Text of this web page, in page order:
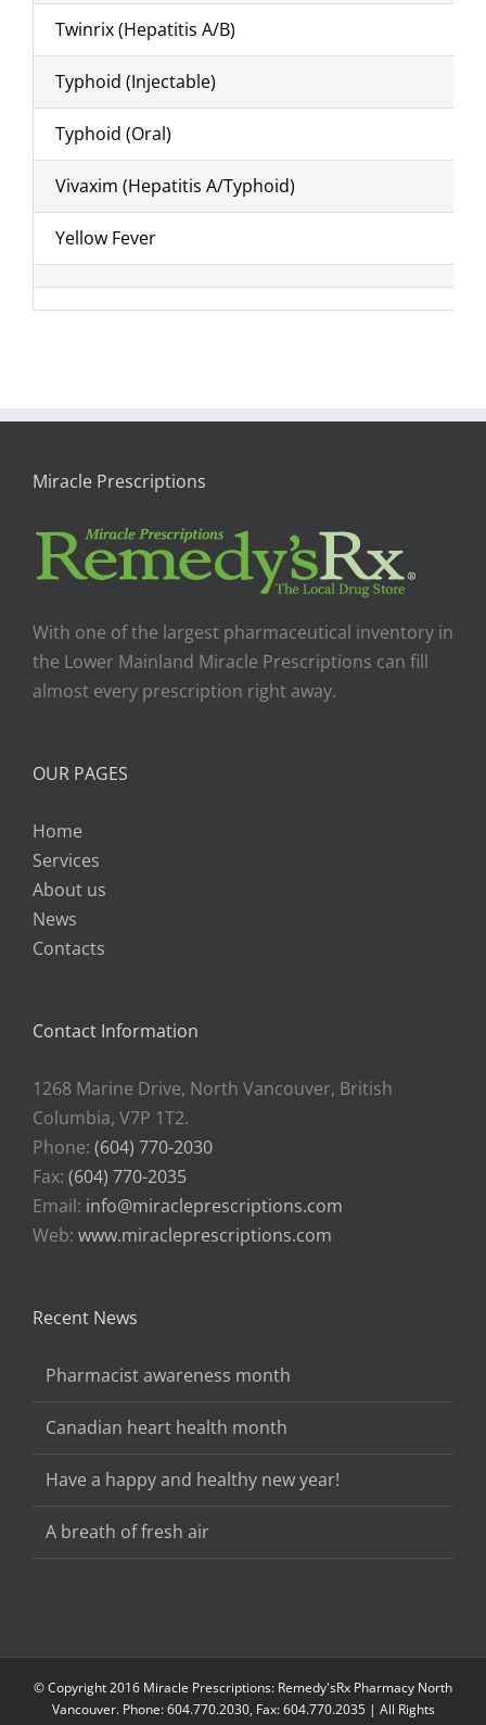
Twinrix (Hepatitis A/B)
Typhoid (Injectable)
Typhoid (Oral)
Vivaxim (Hepatitis A/Typhoid)
Yellow Fever
Miracle Prescriptions
With one of the largest pharmaceutical inventory in
the Lower Mainland Miracle Prescriptions can fill
almost every prescription right away.
OUR PAGES
Home
Services
About us
News
Contacts
Contact Information
1268 Marine Drive, North Vancouver, British
Columbia, V7P 1T2.
Phone: (604) 770-2030
Fax: (604) 770-2035
Email: info@miracleprescriptions.com
Web: www.miracleprescriptions.com
Recent News
Pharmacist awareness month
Canadian heart health month
Have a happy and healthy new year!
A breath of fresh air
© Copyright 2016 Miracle Prescriptions: Remedy'sRx Pharmacy North
Vancouver. Phone: 604.770.2030, Fax: 604.770.2035 | All Rights